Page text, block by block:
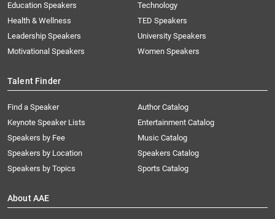
Education Speakers
Health & Wellness
Leadership Speakers
Motivational Speakers
Technology
TED Speakers
University Speakers
Women Speakers
Talent Finder
Find a Speaker
Keynote Speaker Lists
Speakers by Fee
Speakers by Location
Speakers by Topics
Author Catalog
Entertainment Catalog
Music Catalog
Speakers Catalog
Sports Catalog
About AAE